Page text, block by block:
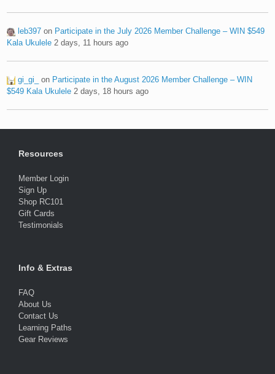
leb397 on Participate in the July 2026 Member Challenge – WIN $549
Kala Ukulele 2 days, 11 hours ago
gi_gi_ on Participate in the August 2026 Member Challenge – WIN
$549 Kala Ukulele 2 days, 18 hours ago
Resources
Member Login
Sign Up
Shop RC101
Gift Cards
Testimonials
Info & Extras
FAQ
About Us
Contact Us
Learning Paths
Gear Reviews